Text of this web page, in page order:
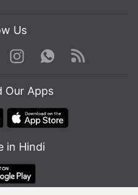
Us
WhatsApp
Rss
Our Apps
in Hindi